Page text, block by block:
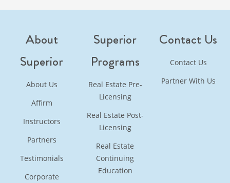
About
Superior
About Us
Affirm
Instructors
Partners
Testimonials
Corporate
Superior
Programs
Real Estate Pre-
Licensing
Real Estate Post-
Licensing
Real Estate
Continuing
Education
Contact Us
Contact Us
Partner With Us